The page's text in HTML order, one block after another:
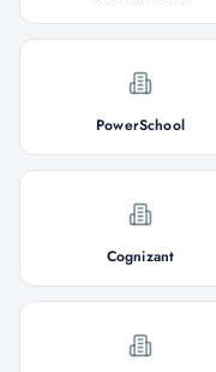
PowerSchool
Cognizant